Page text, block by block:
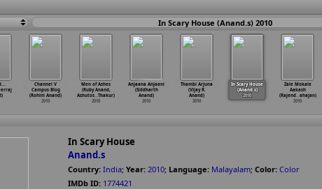
In Scary House (Anand.s) 2010
Channel V
Campus Blog
(Rohini Anand)
2010
Men of Ashes
(Ruby Anand,
Ashutos…Thakur)
2010
Anjaana Anjaani
(Siddharth
Anand)
2010
Thambi Arjuna
(Vijay R.
Anand)
2010
In Scary House
(Anand.s)
2010
Zale Mokale
Aakash
(Rajend… ahajan)
2010
In Scary House
Anand.s
Country: India; Year: 2010; Language: Malayalam; Color: Color
IMDb ID: 1774421